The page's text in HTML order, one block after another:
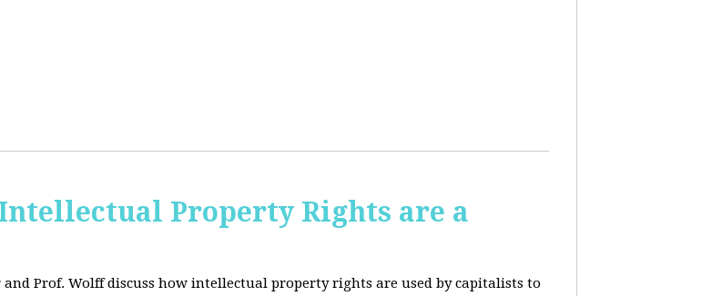
Property Rights are a
and Prof. Wolff discuss how intellectual property rights are used by capitalists to